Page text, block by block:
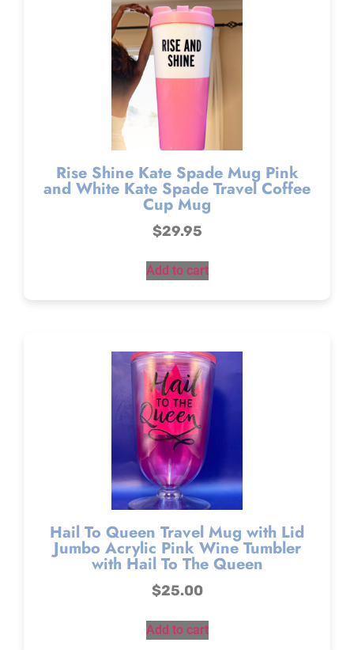
Rise Shine Kate Spade Mug Pink
and White Kate Spade Travel Coffee
Cup Mug
$29.95
Add to cart
Hail To Queen Travel Mug with Lid
Jumbo Acrylic Pink Wine Tumbler
with Hail To The Queen
$25.00
Add to cart